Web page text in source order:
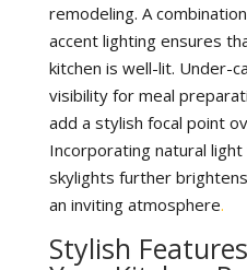
remodeling. A
accent lighting ensures
kitchen is well-lit. Under-
visibility for meal
add a stylish focal point
Incorporating natural
skylights further
an inviting atmosphere.
Stylish